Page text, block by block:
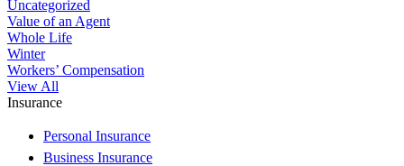
Uncategorized
Value of an Agent
Whole Life
Winter
Workers’ Compensation
View All
Insurance
Personal Insurance
Business Insurance